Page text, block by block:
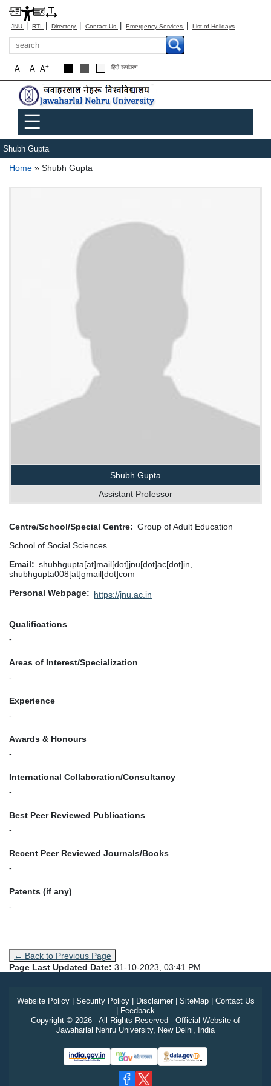
JNU | RTI | Directory | Contact Us | Emergency Services | List of Holidays
Search
A+
A
A- हिंदी रूपांतरण
Main menu
☰
Shubh Gupta
Breadcrumb
Home Shubh Gupta
Shubh Gupta
Assistant Professor
Centre/School/Special Centre
Group of Adult Education
School of Social Sciences
Email
shubhgupta[at]mail[dot]jnu[dot]ac[dot]in,
shubhgupta008[at]gmail[dot]com
Personal Webpage
https://jnu.ac.in
Qualifications
-
Areas of Interest/Specialization
-
Experience
-
Awards & Honours
-
International Collaboration/Consultancy
-
Best Peer Reviewed Publications
-
Recent Peer Reviewed Journals/Books
-
Patents (if any)
-
← Back to Previous Page
Page Last Updated Date: 31-10-2023, 03:41 PM
Website Policy| Security Policy| Disclaimer| SiteMap| Contact Us
Feedback
Copyright © 2026 - All Rights Reserved - Official Website of
Jawaharlal Nehru University, New Delhi, India